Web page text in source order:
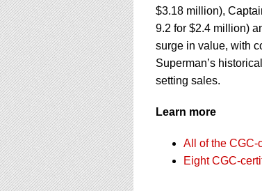
$3.18 million),
9.2 for $2.4 million)
surge in value, with
Superman’s
setting sales.
Learn more
All of the CGC-
Eight CGC-